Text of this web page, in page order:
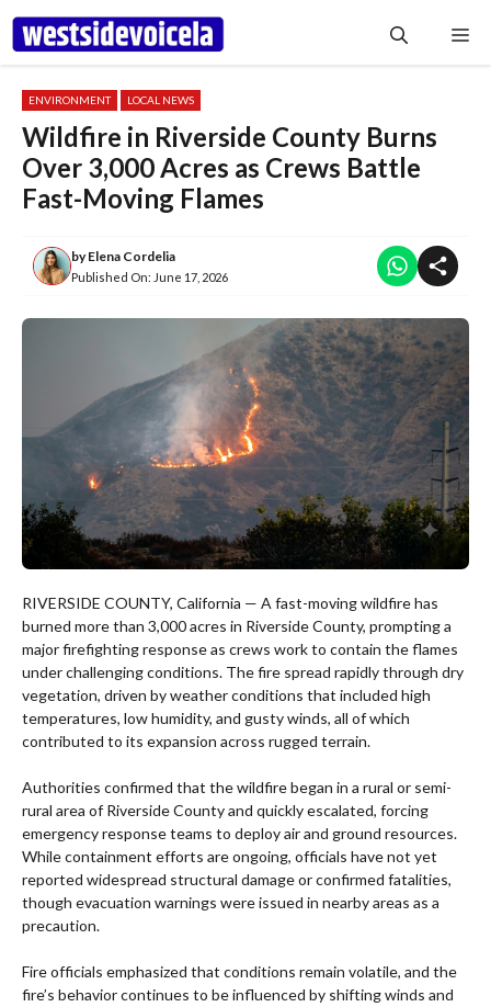
Skip
content
ENVIRONMENT LOCAL NEWS
Wildfire in Riverside County Burns
Over 3,000 Acres as Crews Battle
Fast-Moving Flames
byElena Cordelia
Published On: June 17, 2026
RIVERSIDE COUNTY, California — A fast-moving wildfire has
burned more than 3,000 acres in Riverside County, prompting a
major firefighting response as crews work to contain the flames
under challenging conditions. The fire spread rapidly through dry
vegetation, driven by weather conditions that included high
temperatures, low humidity, and gusty winds, all of which
contributed to its expansion across rugged terrain.
Authorities confirmed that the wildfire began in a rural or semi-
rural area of Riverside County and quickly escalated, forcing
emergency response teams to deploy air and ground resources.
While containment efforts are ongoing, officials have not yet
reported widespread structural damage or confirmed fatalities,
though evacuation warnings were issued in nearby areas as a
precaution.
Fire officials emphasized that conditions remain volatile, and the
fire’s behavior continues to be influenced by shifting winds and